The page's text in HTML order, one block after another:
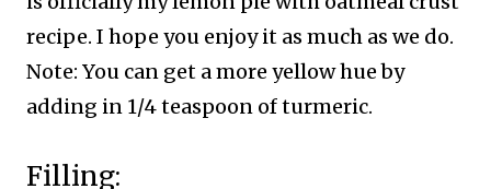
recipe. I hope you enjoy it as much as we do.
Note: You can get a more yellow hue by
adding in 1/4 teaspoon of turmeric.
Filling: